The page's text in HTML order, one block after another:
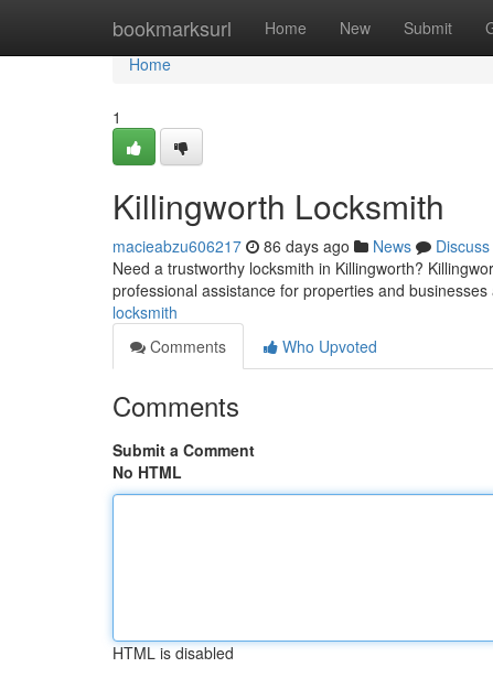
bookmarksurl Home New Submit
Home
Home
1
Killingworth Locksmith
macieabzu606217 86 days ago News
Discuss
Need a trustworthy locksmith in Killingworth?
professional assistance for properties and businesses
locksmith
Comments
Who Upvoted
Comments
Submit a Comment
No HTML
HTML is disabled